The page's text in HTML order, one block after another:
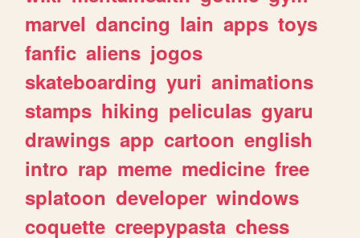
marvel dancing lain apps toys
fanfic aliens jogos
skateboarding yuri animations
stamps hiking peliculas gyaru
drawings app cartoon english
intro rap meme medicine free
splatoon developer windows
coquette creepypasta chess